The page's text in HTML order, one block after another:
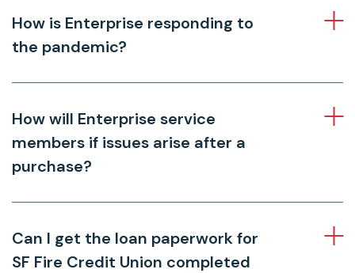
How is Enterprise responding to
the pandemic?
How will Enterprise service
members if issues arise after a
purchase?
Can I get the loan paperwork for
SF Fire Credit Union completed